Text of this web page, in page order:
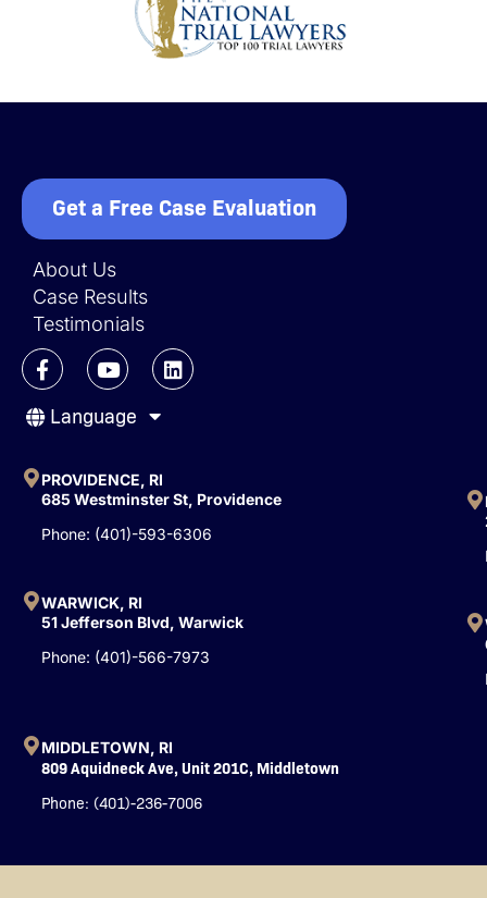
Get a Free Case Evaluation
About Us
Case Results
Testimonials
F
a
e
o
k
-
f
Y
o
t
e
L
i
n
Language
PROVIDENCE, RI
685 Westminster St, Providence
Phone: (401)-593-6306
WARWICK, RI
51 Jefferson Blvd, Warwick
Phone: (401)-566-7973
MIDDLETOWN, RI
809 Aquidneck Ave, Unit 201C, Middletown
Phone: (401)-236-7006